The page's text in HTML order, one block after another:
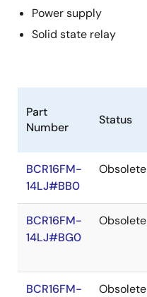
Power supply
Solid state relay
Part
Number
Status
BCR16FM-
14LJ#BB0
Obsolete
BCR16FM-
14LJ#BG0
Obsolete
BCR16FM-
Obsolete